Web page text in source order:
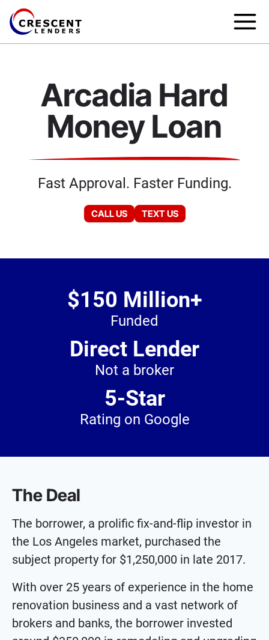
Arcadia Hard
Money Loan
Fast Approval. Faster Funding.
CALL US TEXT US
$150 Million+
Funded
Direct Lender
Not a broker
5-Star
Rating on Google
The Deal
The borrower, a prolific fix-and-flip investor in
the Los Angeles market, purchased the
subject property for $1,250,000 in late 2017.
With over 25 years of experience in the home
renovation business and a vast network of
brokers and banks, the borrower invested